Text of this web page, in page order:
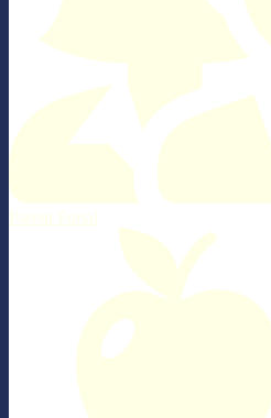
Parent Portal